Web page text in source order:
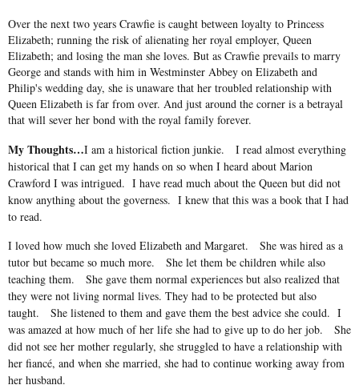
Over the next two years Crawfie is caught between loyalty to Princess
Elizabeth; running the risk of alienating her royal employer, Queen
Elizabeth; and losing the man she loves. But as Crawfie prevails to marry
George and stands with him in Westminster Abbey on Elizabeth and
Philip's wedding day, she is unaware that her troubled relationship with
Queen Elizabeth is far from over. And just around the corner is a betrayal
that will sever her bond with the royal family forever.
My Thoughts…I am a historical fiction junkie.
I read almost everything
historical that I can get my hands on so when I heard about Marion
Crawford I was intrigued. I have read much about the Queen but did not
know anything about the governess. I knew that this was a book that I had
to read.
I loved how much she loved Elizabeth and Margaret.
She was hired as a
tutor but became so much more.
She let them be children while also
teaching them.
She gave them normal experiences but also realized that
they were not living normal lives. They had to be protected but also
taught.
She listened to them and gave them the best advice she could. I
was amazed at how much of her life she had to give up to do her job.
She
did not see her mother regularly, she struggled to have a relationship with
her fiancé, and when she married, she had to continue working away from
her husband.